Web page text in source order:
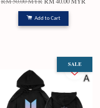
Add to Cart
SALE